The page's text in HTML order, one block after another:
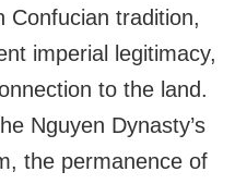
Confucian tradition,
imperial legitimacy,
to the land.
Nguyen Dynasty’s
the permanence of